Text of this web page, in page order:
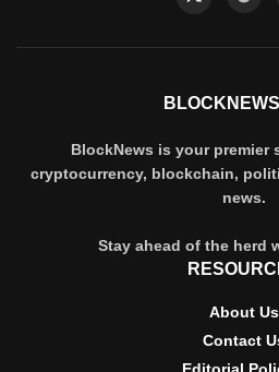
BlockNews is your premier
cryptocurrency, blockchain,
news.
Stay ahead of the herd
About Us
Contact